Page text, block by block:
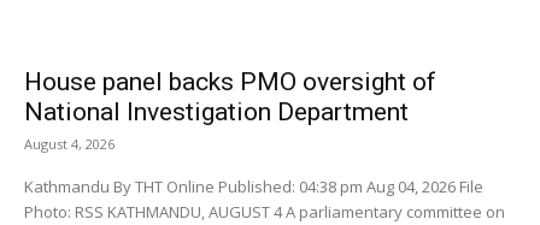
House panel backs PMO oversight of
National Investigation Department
August 4, 2026
Kathmandu By THT Online Published: 04:38 pm Aug 04, 2026 File
Photo: RSS KATHMANDU, AUGUST 4 A parliamentary committee on